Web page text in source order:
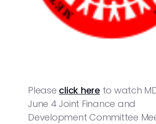
Please click here to watch
June 4 Joint Finance and
Development Committee